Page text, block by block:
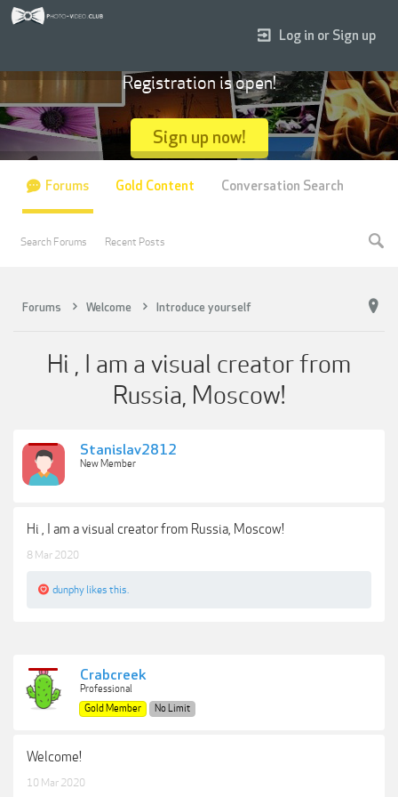
Forums Welcome Introduce yourself
Hi , I am a visual creator from
Russia, Moscow!
Stanislav2812
New Member
Hi , I am a visual creator from Russia, Moscow!
8 Mar 2020
dunphy likes this.
Crabcreek
Professional
Gold Member
No Limit
Welcome!
10 Mar 2020
Log in or Sign up
Registration is open!
Sign up now!
Forums
Search Forums Recent Posts
Gold Content Conversation Search